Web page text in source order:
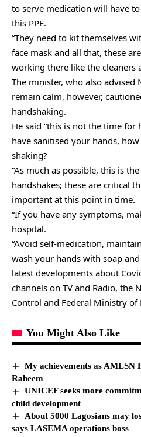
to serve medication will have
this PPE.
“They need to kit themselves
face mask and all that, these
working there like the cleaners
The minister, who also advised
remain calm, however,
handshaking.
He said “this is not the time
have sanitised your hands,
shaking?
“As much as possible, this is
handshakes; these are critical
important at this point in time.
“If you have any symptoms,
hospital.
“Avoid self-medication,
wash your hands with soap
latest developments about
channels on TV and Radio, the
Control and Federal Ministry of
You Might Also Like
My achievements as AMLSN
Raheem
UNICEF seeks more
child development
About 5000 Lagosians may
says LASEMA operations boss